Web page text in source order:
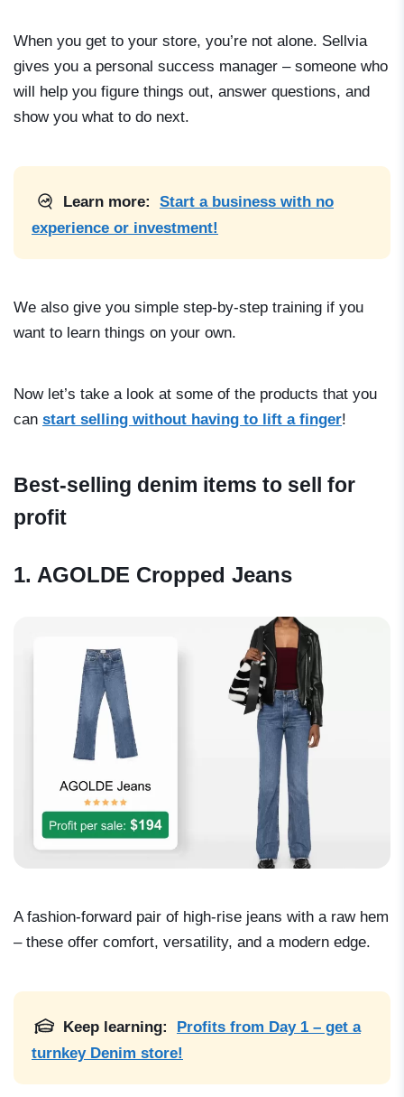
When you get to your store, you’re not alone. Sellvia
gives you a personal success manager – someone who
will help you figure things out, answer questions, and
show you what to do next.
Learn more:
Start a business with no
experience or investment!
We also give you simple step-by-step training if you
want to learn things on your own.
Now let’s take a look at some of the products that you
can start selling without having to lift a finger!
Best-selling denim items to sell for
profit
1. AGOLDE Cropped Jeans
A fashion-forward pair of high-rise jeans with a raw hem
– these offer comfort, versatility, and a modern edge.
Keep learning:
Profits from Day 1 – get a
turnkey Denim store!